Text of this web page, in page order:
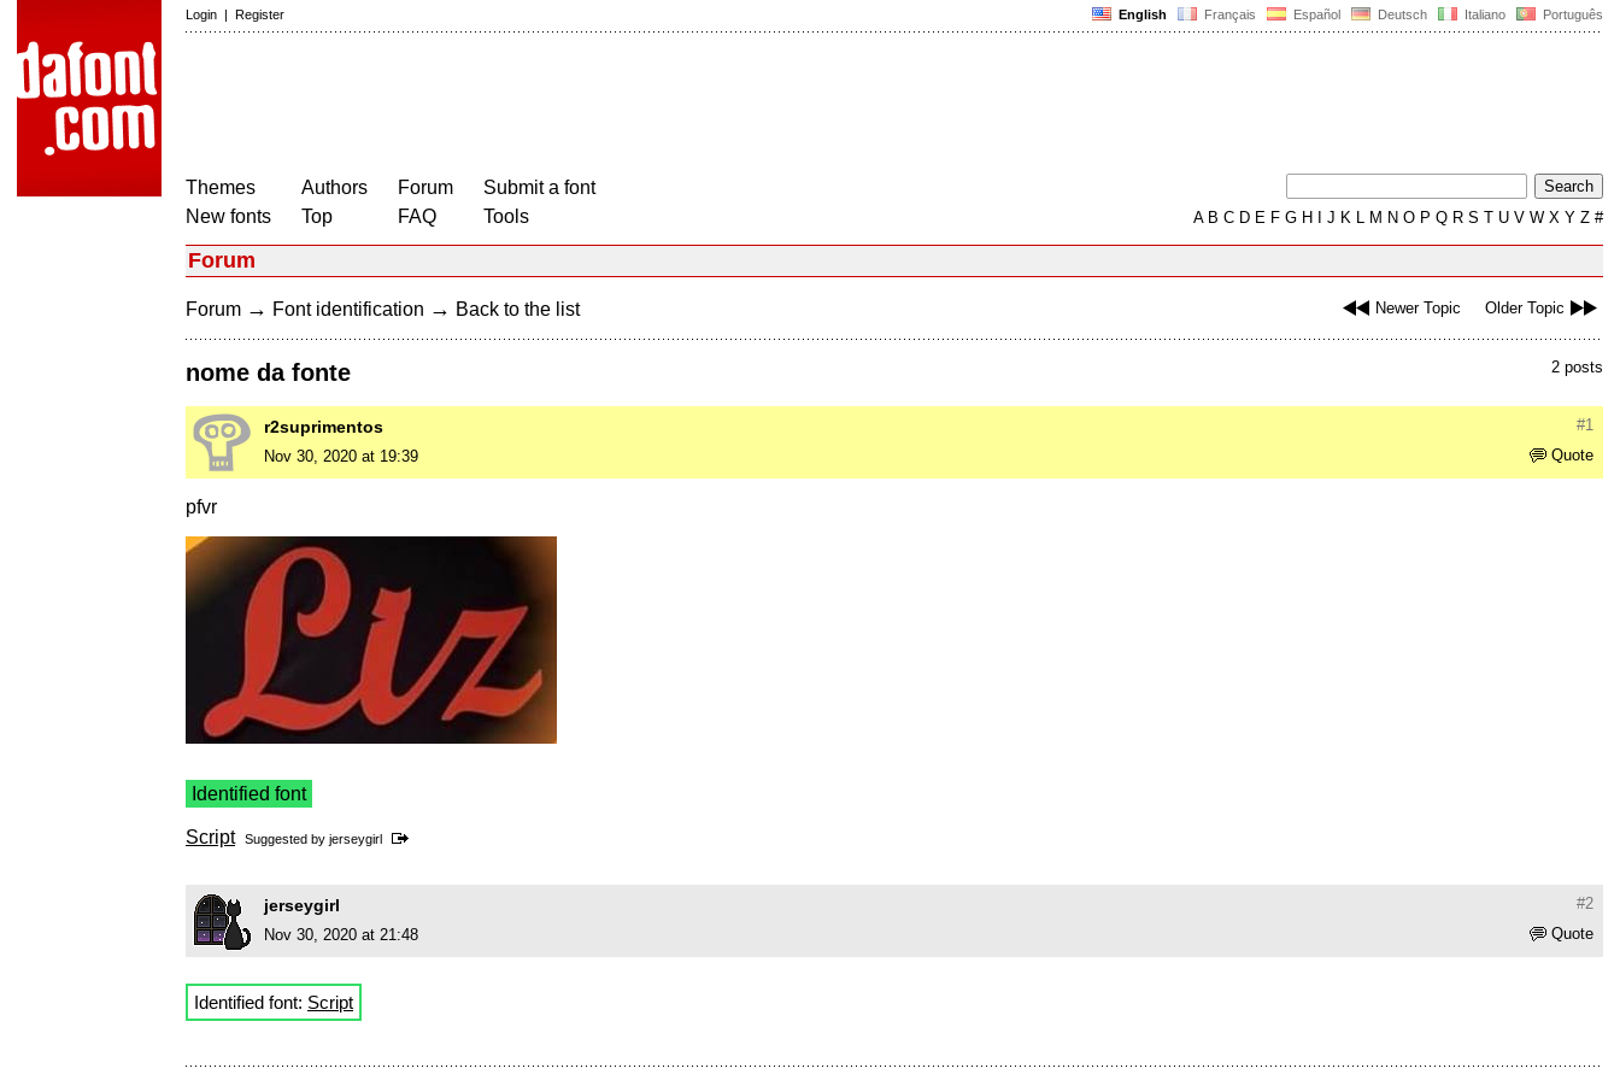
English Français Español Deutsch Italiano Português
Login | Register
Themes
New fonts
Authors
Top
Forum
FAQ
Submit a font
Tools
AB C D E F G H J K L M N O P Q R S T U V W X Y Z #
Forum
Newer Topic Older Topic
Forum → Font identification → Back to the list
2 posts
nome da fonte
#1
r2suprimentos
Quote
Nov 30, 2020 at 19:39
pfvr
Identified font
Script Suggested by jerseygirl
#2
jerseygirl
Quote
Nov 30, 2020 at 21:48
Identified font: Script